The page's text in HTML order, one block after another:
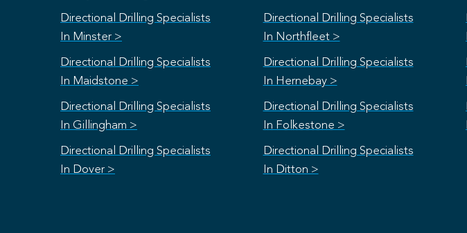
Directional Drilling Specialists
In Minster >
Directional Drilling Specialists
In Northfleet >
Directional Drilling Specialists
In Maidstone >
Directional Drilling Specialists
In Hernebay >
Directional Drilling Specialists
In Gillingham >
Directional Drilling Specialists
In Folkestone >
Directional Drilling Specialists
In Dover >
Directional Drilling Specialists
In Ditton >